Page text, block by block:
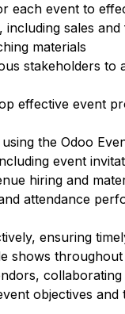
each event to
sales
materials
stakeholders
effective event
the Odoo
event
hiring and
attendance
ensuring
shows
objectives